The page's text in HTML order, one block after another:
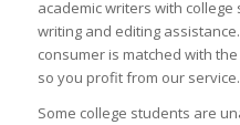
academic writers with
writing and editing
consumer is matched with
so you profit from our service.
Some college students are